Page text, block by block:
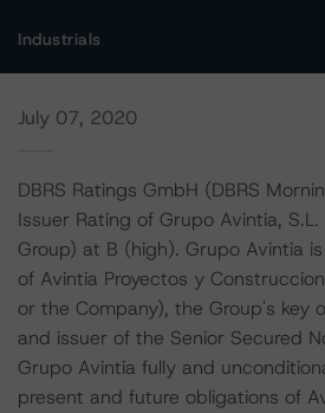
Industrials
July 07, 2020
DBRS Ratings GmbH (DBRS
Issuer Rating of Grupo Avintia,
Group) at B (high). Grupo Avintia
of Avintia Proyectos y
or the Company), the Group's key
and issuer of the Senior Secured
Grupo Avintia fully and
present and future obligations of